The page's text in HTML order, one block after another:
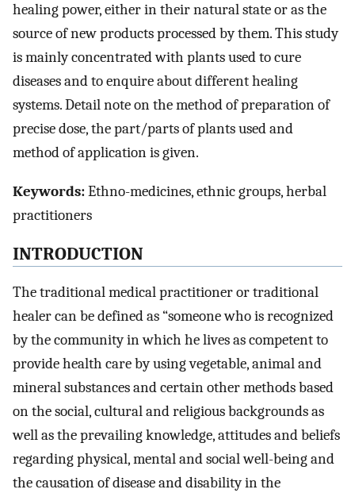
healing power, either in their natural state or as the
source of new products processed by them. This study
is mainly concentrated with plants used to cure
diseases and to enquire about different healing
systems. Detail note on the method of preparation of
precise dose, the part/parts of plants used and
method of application is given.
Keywords:Ethno-medicines, ethnic groups, herbal
practitioners
INTRODUCTION
The traditional medical practitioner or traditional
healer can be defined as “someone who is recognized
by the community in which he lives as competent to
provide health care by using vegetable, animal and
mineral substances and certain other methods based
on the social, cultural and religious backgrounds as
well as the prevailing knowledge, attitudes and beliefs
regarding physical, mental and social well-being and
the causation of disease and disability in the